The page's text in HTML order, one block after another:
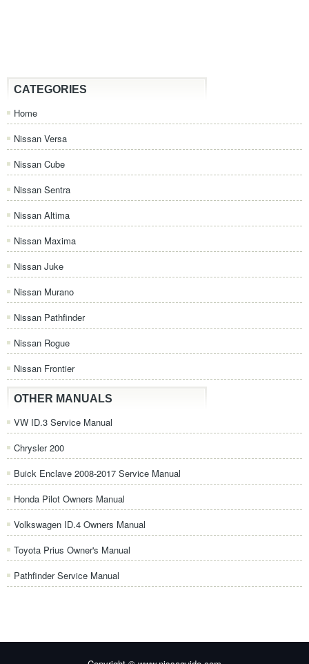
CATEGORIES
Home
Nissan Versa
Nissan Cube
Nissan Sentra
Nissan Altima
Nissan Maxima
Nissan Juke
Nissan Murano
Nissan Pathfinder
Nissan Rogue
Nissan Frontier
OTHER MANUALS
VW ID.3 Service Manual
Chrysler 200
Buick Enclave 2008-2017 Service Manual
Honda Pilot Owners Manual
Volkswagen ID.4 Owners Manual
Toyota Prius Owner's Manual
Pathfinder Service Manual